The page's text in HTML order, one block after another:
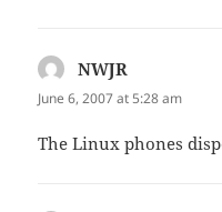
NWJR
June 6, 2007 at 5:28 am
The Linux phones